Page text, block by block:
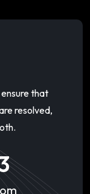
that
resolved,